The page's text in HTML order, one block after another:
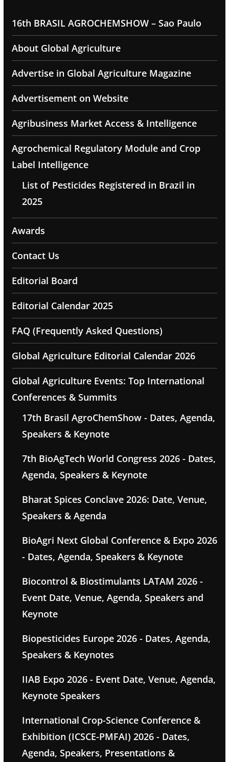
16th BRASIL AGROCHEMSHOW – Sao Paulo
About Global Agriculture
Advertise in Global Agriculture Magazine
Advertisement on Website
Agribusiness Market Access & Intelligence
Agrochemical Regulatory Module and Crop
Label Intelligence
List of Pesticides Registered in Brazil in
2025
Awards
Contact Us
Editorial Board
Editorial Calendar 2025
FAQ (Frequently Asked Questions)
Global Agriculture Editorial Calendar 2026
Global Agriculture Events: Top International
Conferences & Summits
17th Brasil AgroChemShow - Dates, Agenda,
Speakers & Keynote
7th BioAgTech World Congress 2026 - Dates,
Agenda, Speakers & Keynote
Bharat Spices Conclave 2026: Date, Venue,
Speakers & Agenda
BioAgri Next Global Conference & Expo 2026
- Dates, Agenda, Speakers & Keynote
Biocontrol & Biostimulants LATAM 2026 -
Event Date, Venue, Agenda, Speakers and
Keynote
Biopesticides Europe 2026 - Dates, Agenda,
Speakers & Keynotes
IIAB Expo 2026 - Event Date, Venue, Agenda,
Keynote Speakers
International Crop-Science Conference &
Exhibition (ICSCE-PMFAI) 2026 - Dates,
Agenda, Speakers, Presentations &